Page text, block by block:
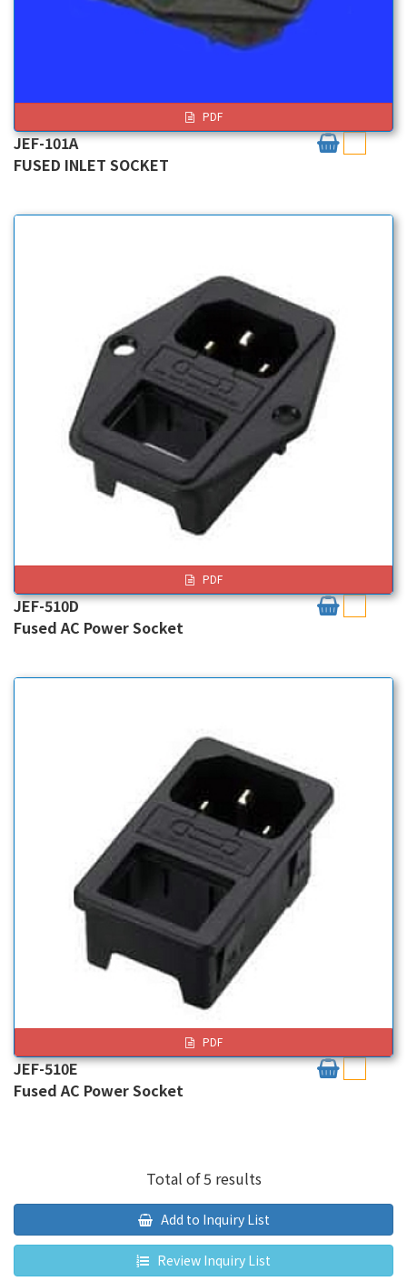
PDF
JEF-101A
FUSED INLET SOCKET
PDF
JEF-510D
Fused AC Power Socket
PDF
JEF-510E
Fused AC Power Socket
Total of 5 results
Add to Inquiry List
Review Inquiry List